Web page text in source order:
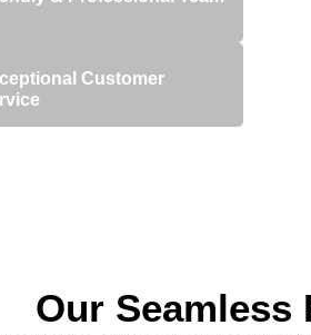
Customer
Our Seamless